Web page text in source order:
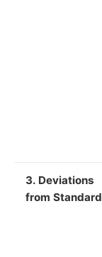
3. Deviations
from Standard